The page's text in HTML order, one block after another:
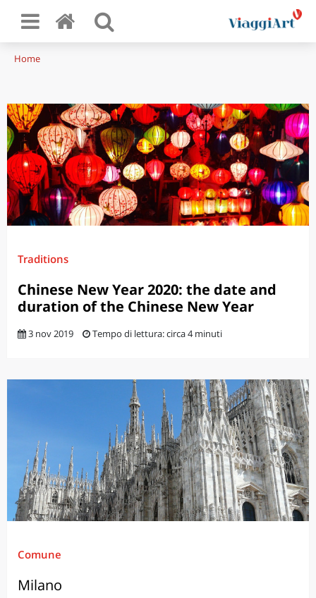
Home
Traditions
Chinese New Year 2020: the date and
duration of the Chinese New Year
3 nov 2019 Tempo di lettura: circa 4 minuti
Comune
Milano